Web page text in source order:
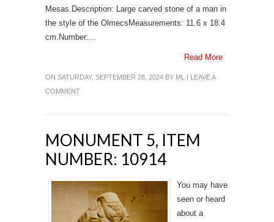
Mesas.Description: Large carved stone of a man in
the style of the OlmecsMeasurements: 11.6 x 18.4
cm.Number:...
Read More
ON SATURDAY, SEPTEMBER 28, 2024 BY ML | LEAVE A
COMMENT
MONUMENT 5, ITEM
NUMBER: 10914
You may have
seen or heard
about a